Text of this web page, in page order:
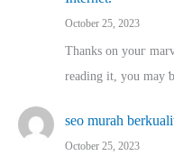
October 25, 2023
Thanks on youг
reading іt, you may
seo murah
October 25, 2023